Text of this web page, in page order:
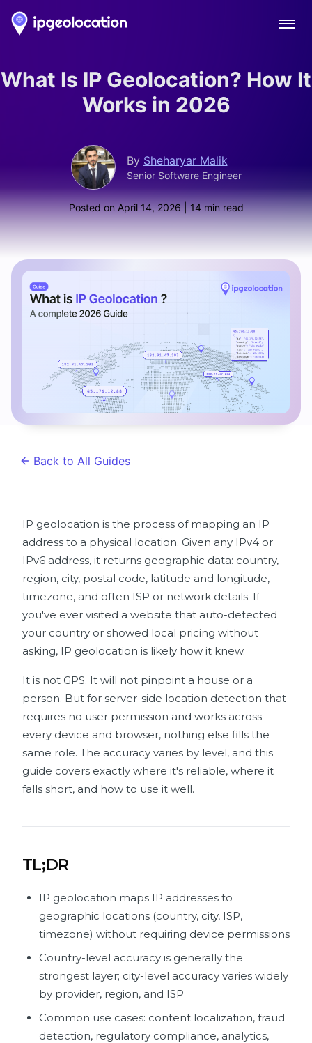
What Is IP Geolocation? How It
Works in 2026
By Sheharyar Malik
Senior Software Engineer
Posted on April 14, 2026| 14 min read
Back to All Guides
IP geolocation is the process of mapping an IP
address to a physical location. Given any IPv4 or
IPv6 address, it returns geographic data: country,
region, city, postal code, latitude and longitude,
timezone, and often ISP or network details. If
you've ever visited a website that auto-detected
your country or showed local pricing without
asking, IP geolocation is likely how it knew.
It is not GPS. It will not pinpoint a house or a
person. But for server-side location detection that
requires no user permission and works across
every device and browser, nothing else fills the
same role. The accuracy varies by level, and this
guide covers exactly where it's reliable, where it
falls short, and how to use it well.
TL;DR
IP geolocation maps IP addresses to
geographic locations (country, city, ISP,
timezone) without requiring device permissions
Country-level accuracy is generally the
strongest layer; city-level accuracy varies widely
by provider, region, and ISP
Common use cases: content localization, fraud
detection, regulatory compliance, analytics,